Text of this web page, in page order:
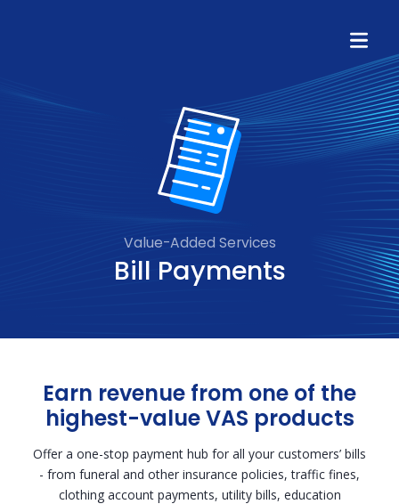
Value-Added Services
Bill Payments
Earn revenue from one of the
highest-value VAS products
Offer a one-stop payment hub for all your customers’ bills
- from funeral and other insurance policies, traffic fines,
clothing account payments, utility bills, education